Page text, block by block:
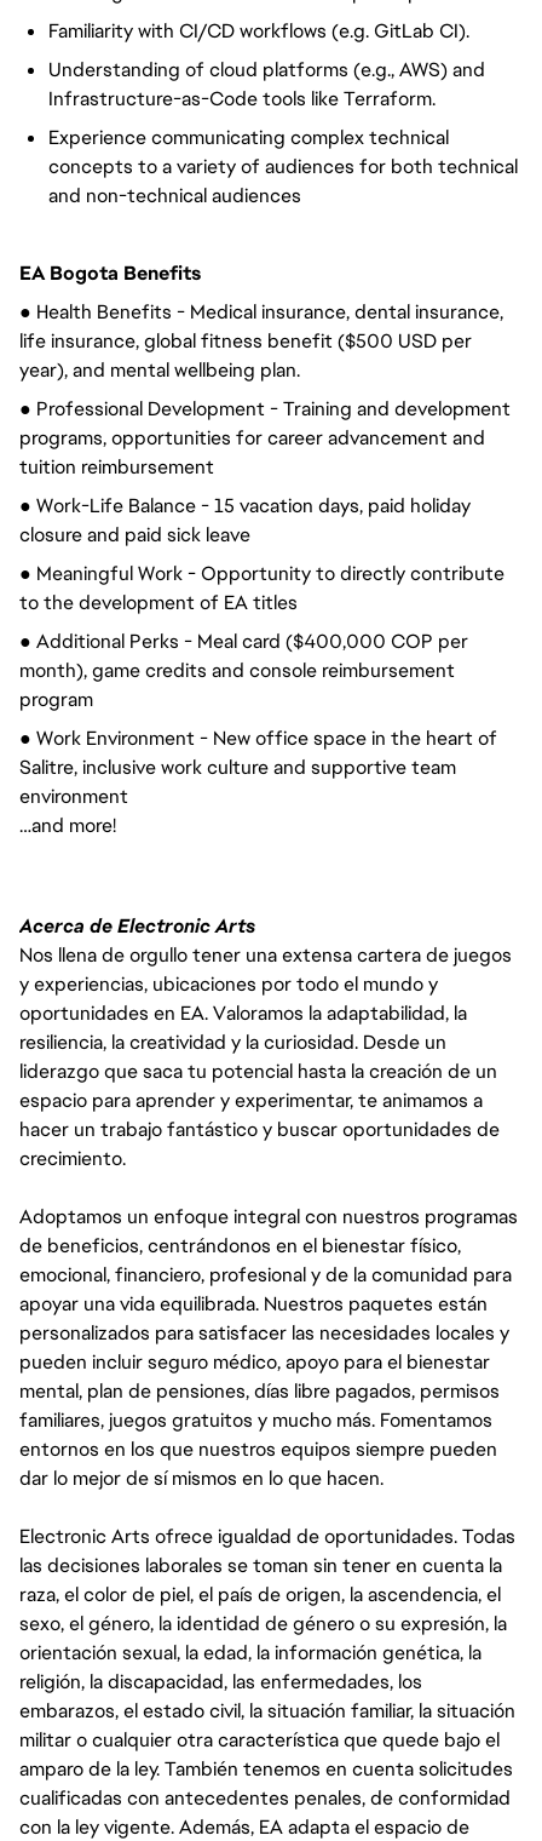
Familiarity with CI/CD workflows (e.g. GitLab CI).
Understanding of cloud platforms (e.g., AWS) and
Infrastructure-as-Code tools like Terraform.
Experience communicating complex technical
concepts to a variety of audiences for both technical
and non-technical audiences
EA Bogota Benefits
● Health Benefits - Medical insurance, dental insurance,
life insurance, global fitness benefit ($500 USD per
year), and mental wellbeing plan.
● Professional Development - Training and development
programs, opportunities for career advancement and
tuition reimbursement
● Work-Life Balance - 15 vacation days, paid holiday
closure and paid sick leave
● Meaningful Work - Opportunity to directly contribute
to the development of EA titles
● Additional Perks - Meal card ($400,000 COP per
month), game credits and console reimbursement
program
● Work Environment - New office space in the heart of
Salitre, inclusive work culture and supportive team
environment
…and more!
Acerca de Electronic Arts
Nos llena de orgullo tener una extensa cartera de juegos
y experiencias, ubicaciones por todo el mundo y
oportunidades en EA. Valoramos la adaptabilidad, la
resiliencia, la creatividad y la curiosidad. Desde un
liderazgo que saca tu potencial hasta la creación de un
espacio para aprender y experimentar, te animamos a
hacer un trabajo fantástico y buscar oportunidades de
crecimiento.
Adoptamos un enfoque integral con nuestros programas
de beneficios, centrándonos en el bienestar físico,
emocional, financiero, profesional y de la comunidad para
apoyar una vida equilibrada. Nuestros paquetes están
personalizados para satisfacer las necesidades locales y
pueden incluir seguro médico, apoyo para el bienestar
mental, plan de pensiones, días libre pagados, permisos
familiares, juegos gratuitos y mucho más. Fomentamos
entornos en los que nuestros equipos siempre pueden
dar lo mejor de sí mismos en lo que hacen.
Electronic Arts ofrece igualdad de oportunidades. Todas
las decisiones laborales se toman sin tener en cuenta la
raza, el color de piel, el país de origen, la ascendencia, el
sexo, el género, la identidad de género o su expresión, la
orientación sexual, la edad, la información genética, la
religión, la discapacidad, las enfermedades, los
embarazos, el estado civil, la situación familiar, la situación
militar o cualquier otra característica que quede bajo el
amparo de la ley. También tenemos en cuenta solicitudes
cualificadas con antecedentes penales, de conformidad
con la ley vigente. Además, EA adapta el espacio de